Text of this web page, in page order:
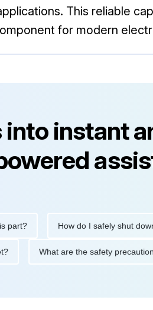
This reliable
for modern
into instant
How do I safely shut down
What are the safety